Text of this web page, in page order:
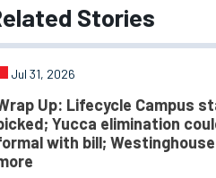
Stories
Jul 31, 2026
Up: Lifecycle Campus
Yucca elimination
with bill; Westinghouse